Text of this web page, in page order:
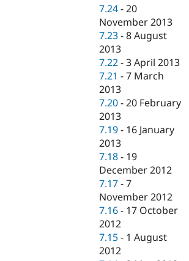
7.24 -20
November 2013
7.23 -8 August
2013
7.22 -3 April 2013
7.21 -7 March
2013
7.20 -20 February
2013
7.19 - 16 January
2013
7.18 - 19
December 2012
7.17 -7
November 2012
7.16 - 17 October
2012
7.15 - 1 August
2012